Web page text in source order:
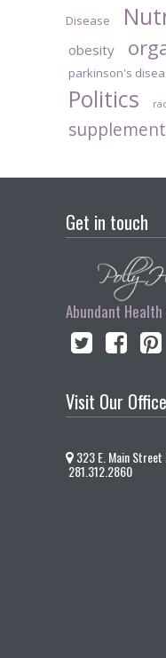
Disease
obesity
parkinson's
Politics
Get in touch
Abundant
Visit Our Office
323 E. Main
281.312.2860